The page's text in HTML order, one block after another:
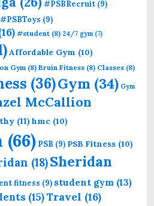
#PSBRecruit (9)
#PSBToys (9)
#student (8) 24/7 gym(7)
Affordable Gym (10)
Gym (8) Bruin Fitness (8) Classes (8)
(36)Gym (34) Gym
McCallion
(11) hmc (10)
(66) PSB (9) PSB Fitness (10)
(18)Sheridan
fitness (9) student gym (13)
(15)Travel (16)